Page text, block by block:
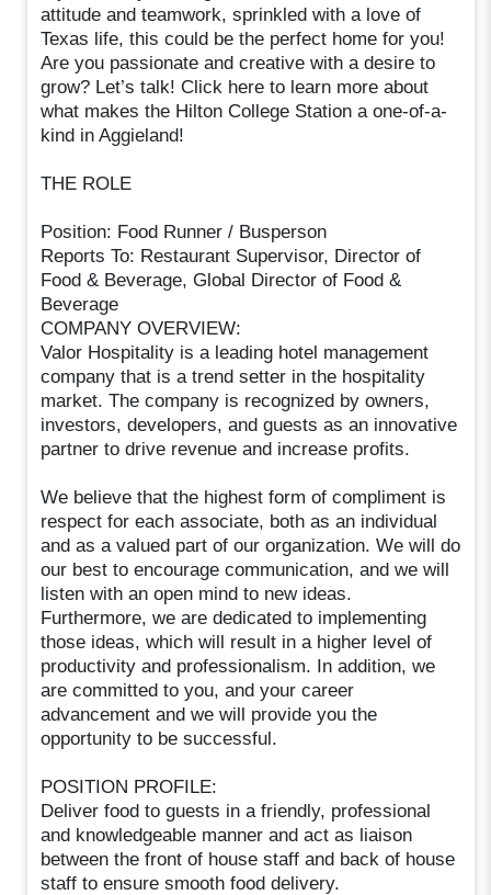
attitude and teamwork, sprinkled with a love of
Texas life, this could be the perfect home for you!
Are you passionate and creative with a desire to
grow? Let’s talk! Click here to learn more about
what makes the Hilton College Station a one-of-a-
kind in Aggieland!
THE ROLE
Position: Food Runner / Busperson
Reports To: Restaurant Supervisor, Director of
Food & Beverage, Global Director of Food &
Beverage
COMPANY OVERVIEW:
Valor Hospitality is a leading hotel management
company that is a trend setter in the hospitality
market. The company is recognized by owners,
investors, developers, and guests as an innovative
partner to drive revenue and increase profits.
We believe that the highest form of compliment is
respect for each associate, both as an individual
and as a valued part of our organization. We will do
our best to encourage communication, and we will
listen with an open mind to new ideas.
Furthermore, we are dedicated to implementing
those ideas, which will result in a higher level of
productivity and professionalism. In addition, we
are committed to you, and your career
advancement and we will provide you the
opportunity to be successful.
POSITION PROFILE:
Deliver food to guests in a friendly, professional
and knowledgeable manner and act as liaison
between the front of house staff and back of house
staff to ensure smooth food delivery.